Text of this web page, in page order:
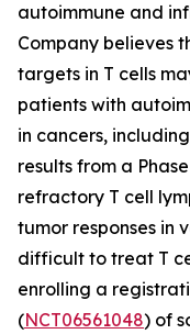
autoimmune and
Company believes
targets in T cells
patients with
in cancers,
results from a
refractory T cell
tumor responses in
difficult to treat T
enrolling a
(NCT06561048) of